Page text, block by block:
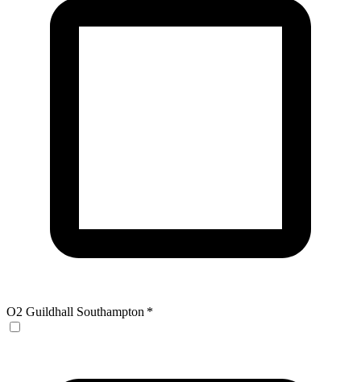
O2 Guildhall Southampton *